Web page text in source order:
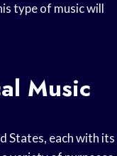
type of music will
Music
States, each with its